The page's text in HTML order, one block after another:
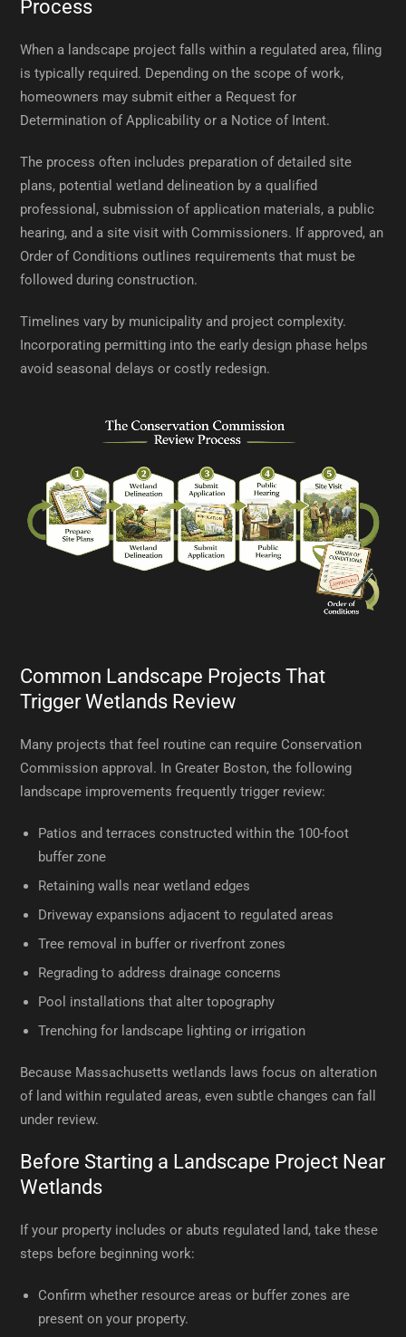
Process
When a landscape project falls within a regulated area, filing
is typically required. Depending on the scope of work,
homeowners may submit either a Request for
Determination of Applicability or a Notice of Intent.
The process often includes preparation of detailed site
plans, potential wetland delineation by a qualified
professional, submission of application materials, a public
hearing, and a site visit with Commissioners. If approved, an
Order of Conditions outlines requirements that must be
followed during construction.
Timelines vary by municipality and project complexity.
Incorporating permitting into the early design phase helps
avoid seasonal delays or costly redesign.
Common Landscape Projects That
Trigger Wetlands Review
Many projects that feel routine can require Conservation
Commission approval. In Greater Boston, the following
landscape improvements frequently trigger review:
Patios and terraces constructed within the 100-foot
buffer zone
Retaining walls near wetland edges
Driveway expansions adjacent to regulated areas
Tree removal in buffer or riverfront zones
Regrading to address drainage concerns
Pool installations that alter topography
Trenching for landscape lighting or irrigation
Because Massachusetts wetlands laws focus on alteration
of land within regulated areas, even subtle changes can fall
under review.
Before Starting a Landscape Project Near
Wetlands
If your property includes or abuts regulated land, take these
steps before beginning work:
Confirm whether resource areas or buffer zones are
present on your property.